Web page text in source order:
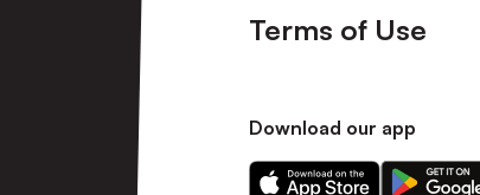
Terms of Use
Download our app
Download
Download